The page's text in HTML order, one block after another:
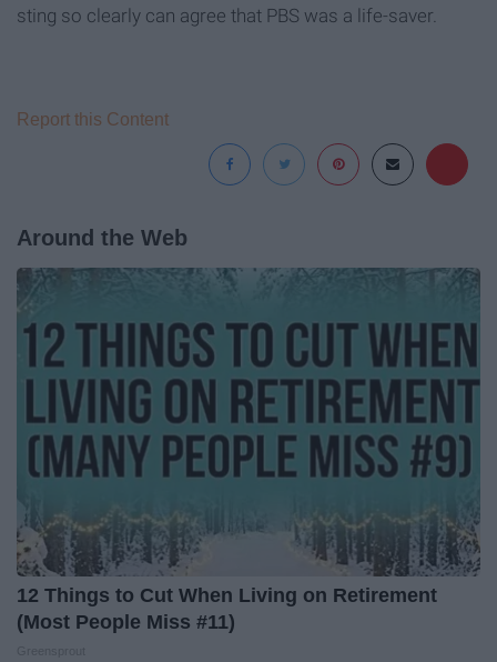
sting so clearly can agree that PBS was a life-saver.
Report this Content
Around the Web
12 Things to Cut When Living on Retirement
(Most People Miss #11)